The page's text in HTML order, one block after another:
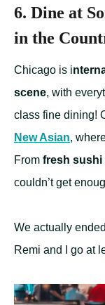
6. Dine at
in the
Chicago is i
scene, with
class fine dining!
New Asian,
From fresh sushi
couldn’t get
We actually
Remi and I go at